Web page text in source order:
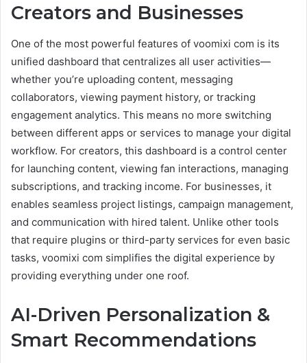
Creators and Businesses
One of the most powerful features of voomixi com is its
unified dashboard that centralizes all user activities—
whether you’re uploading content, messaging
collaborators, viewing payment history, or tracking
engagement analytics. This means no more switching
between different apps or services to manage your digital
workflow. For creators, this dashboard is a control center
for launching content, viewing fan interactions, managing
subscriptions, and tracking income. For businesses, it
enables seamless project listings, campaign management,
and communication with hired talent. Unlike other tools
that require plugins or third-party services for even basic
tasks, voomixi com simplifies the digital experience by
providing everything under one roof.
AI-Driven Personalization &
Smart Recommendations